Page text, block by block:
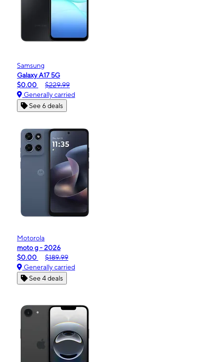
Samsung
Galaxy A17 5G
$0.00
$229.99
Generally carried
See 6 deals
Motorola
moto g - 2026
$0.00
$189.99
Generally carried
See 4 deals